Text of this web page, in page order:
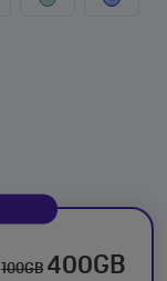
100GB 400GB